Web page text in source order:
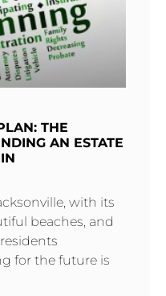
THE
AN ESTATE
with its
beaches, and
for the future is